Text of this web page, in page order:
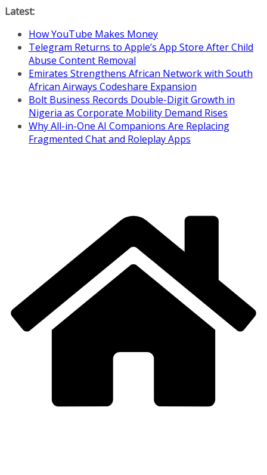
Skip
content
Latest:
How YouTube Makes Money
Telegram Returns to Apple’s App Store After Child
Abuse Content Removal
Emirates Strengthens African Network with South
African Airways Codeshare Expansion
Bolt Business Records Double-Digit Growth in
Nigeria as Corporate Mobility Demand Rises
Why All-in-One AI Companions Are Replacing
Fragmented Chat and Roleplay Apps